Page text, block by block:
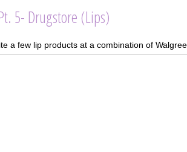
5- Drugstore (Lips)
a few lip products at a combination of